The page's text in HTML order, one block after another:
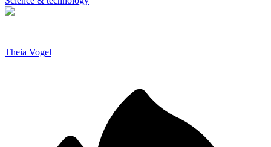
Theia Vogel